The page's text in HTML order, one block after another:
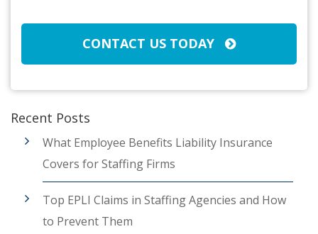
CONTACT US TODAY
Recent Posts
What Employee Benefits Liability Insurance
Covers for Staffing Firms
Top EPLI Claims in Staffing Agencies and How
to Prevent Them